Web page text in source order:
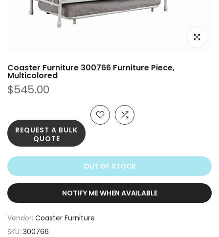
Click to
Coaster Furniture 300766 Furniture Piece,
Multicolored
$545.00
OUT OF STOCK
REQUEST A BULK
QUOTE
NOTIFY ME WHEN AVAILABLE
Vendor: Coaster Furniture
SKU: 300766